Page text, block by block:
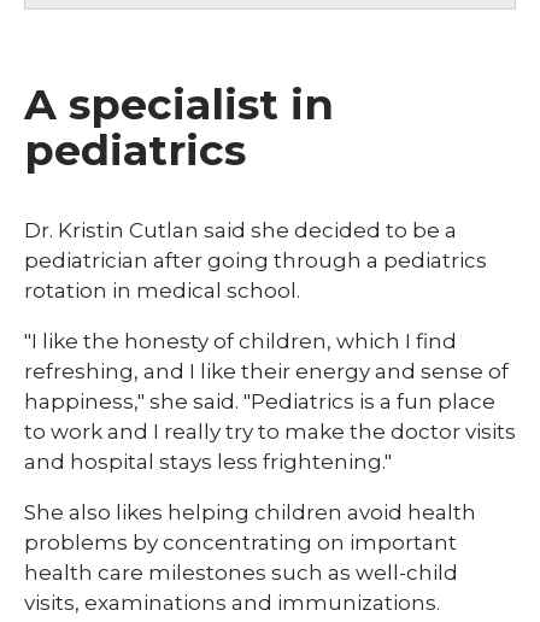
A specialist in
pediatrics
Dr. Kristin Cutlan said she decided to be a
pediatrician after going through a pediatrics
rotation in medical school.
"I like the honesty of children, which I find
refreshing, and I like their energy and sense of
happiness," she said. "Pediatrics is a fun place
to work and I really try to make the doctor visits
and hospital stays less frightening."
She also likes helping children avoid health
problems by concentrating on important
health care milestones such as well-child
visits, examinations and immunizations.